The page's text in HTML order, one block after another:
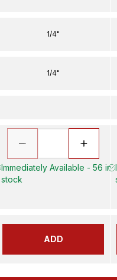
1/4"
1/4"
Immediately Available - 56 in
stock
ADD